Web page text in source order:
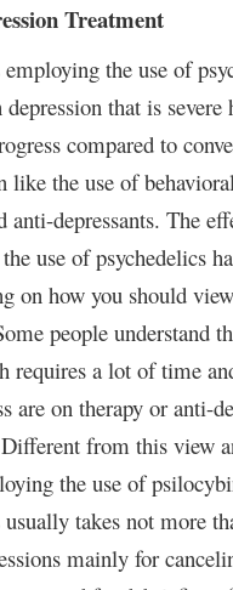
Treatment
the use of
that is severe
compared to
like the use of
anti-depressants. The
use of psychedelics
on how you should
people understand
requires a lot of time
are on therapy or anti-
from this view
the use of
takes not more
mainly for